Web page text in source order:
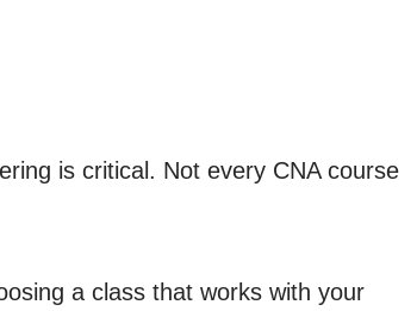
is critical. Not every CNA course
a class that works with your